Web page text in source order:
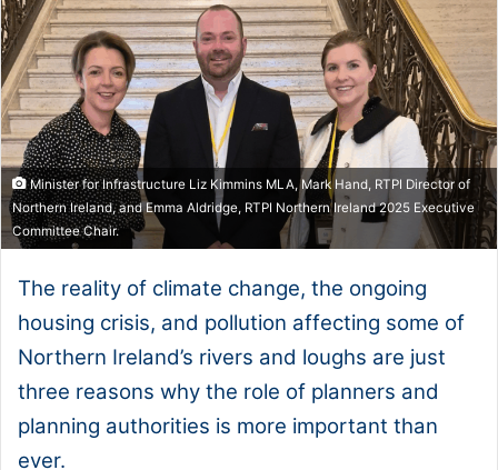
Minister for Infrastructure Liz Kimmins MLA, Mark Hand, RTPI Director of
Northern Ireland, and Emma Aldridge, RTPI Northern Ireland 2025 Executive
Committee Chair.
The reality of climate change, the ongoing
housing crisis, and pollution affecting some of
Northern Ireland’s rivers and loughs are just
three reasons why the role of planners and
planning authorities is more important than
ever.